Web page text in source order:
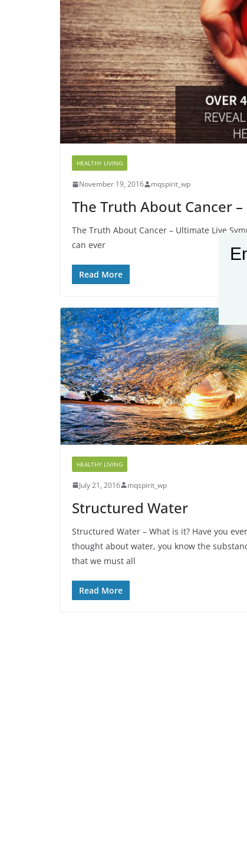
HEALTHY LIVING
November 19, 2016 mqspirit_wp
The Truth About Cancer
The Truth About Cancer – Ultimate Live
can ever
Read More
HEALTHY LIVING
July 21, 2016 mqspirit_wp
Structured Water
Structured Water – What is it? Have you ever
thought about water, you know the
that we must all
Read More